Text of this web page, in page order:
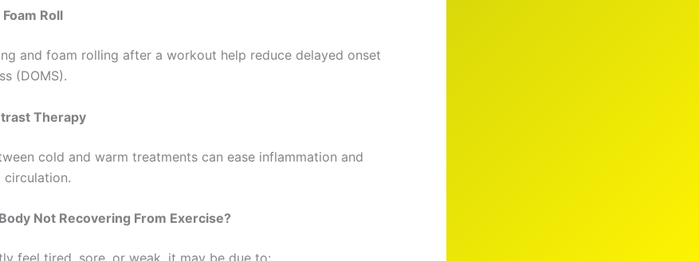
Roll
and foam rolling after a workout help reduce delayed onset
(DOMS).
Therapy
cold and warm treatments can ease inflammation and
Not Recovering From Exercise?